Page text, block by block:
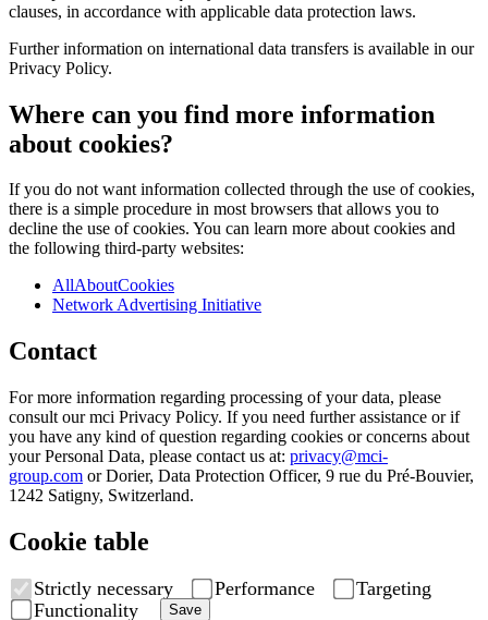
clauses, in accordance with applicable data protection laws.
Further information on international data transfers is available in our
Privacy Policy.
Where can you find more information
about cookies?
If you do not want information collected through the use of cookies,
there is a simple procedure in most browsers that allows you to
decline the use of cookies. You can learn more about cookies and
the following third-party websites:
AllAboutCookies
Network Advertising Initiative
Contact
For more information regarding processing of your data, please
consult our mci Privacy Policy. If you need further assistance or if
you have any kind of question regarding cookies or concerns about
your Personal Data, please contact us at: privacy@mci-
group.com or Dorier, Data Protection Officer, 9 rue du Pré-Bouvier,
1242 Satigny, Switzerland.
Cookie table
Strictly necessary Performance
Targeting
Functionality
Save